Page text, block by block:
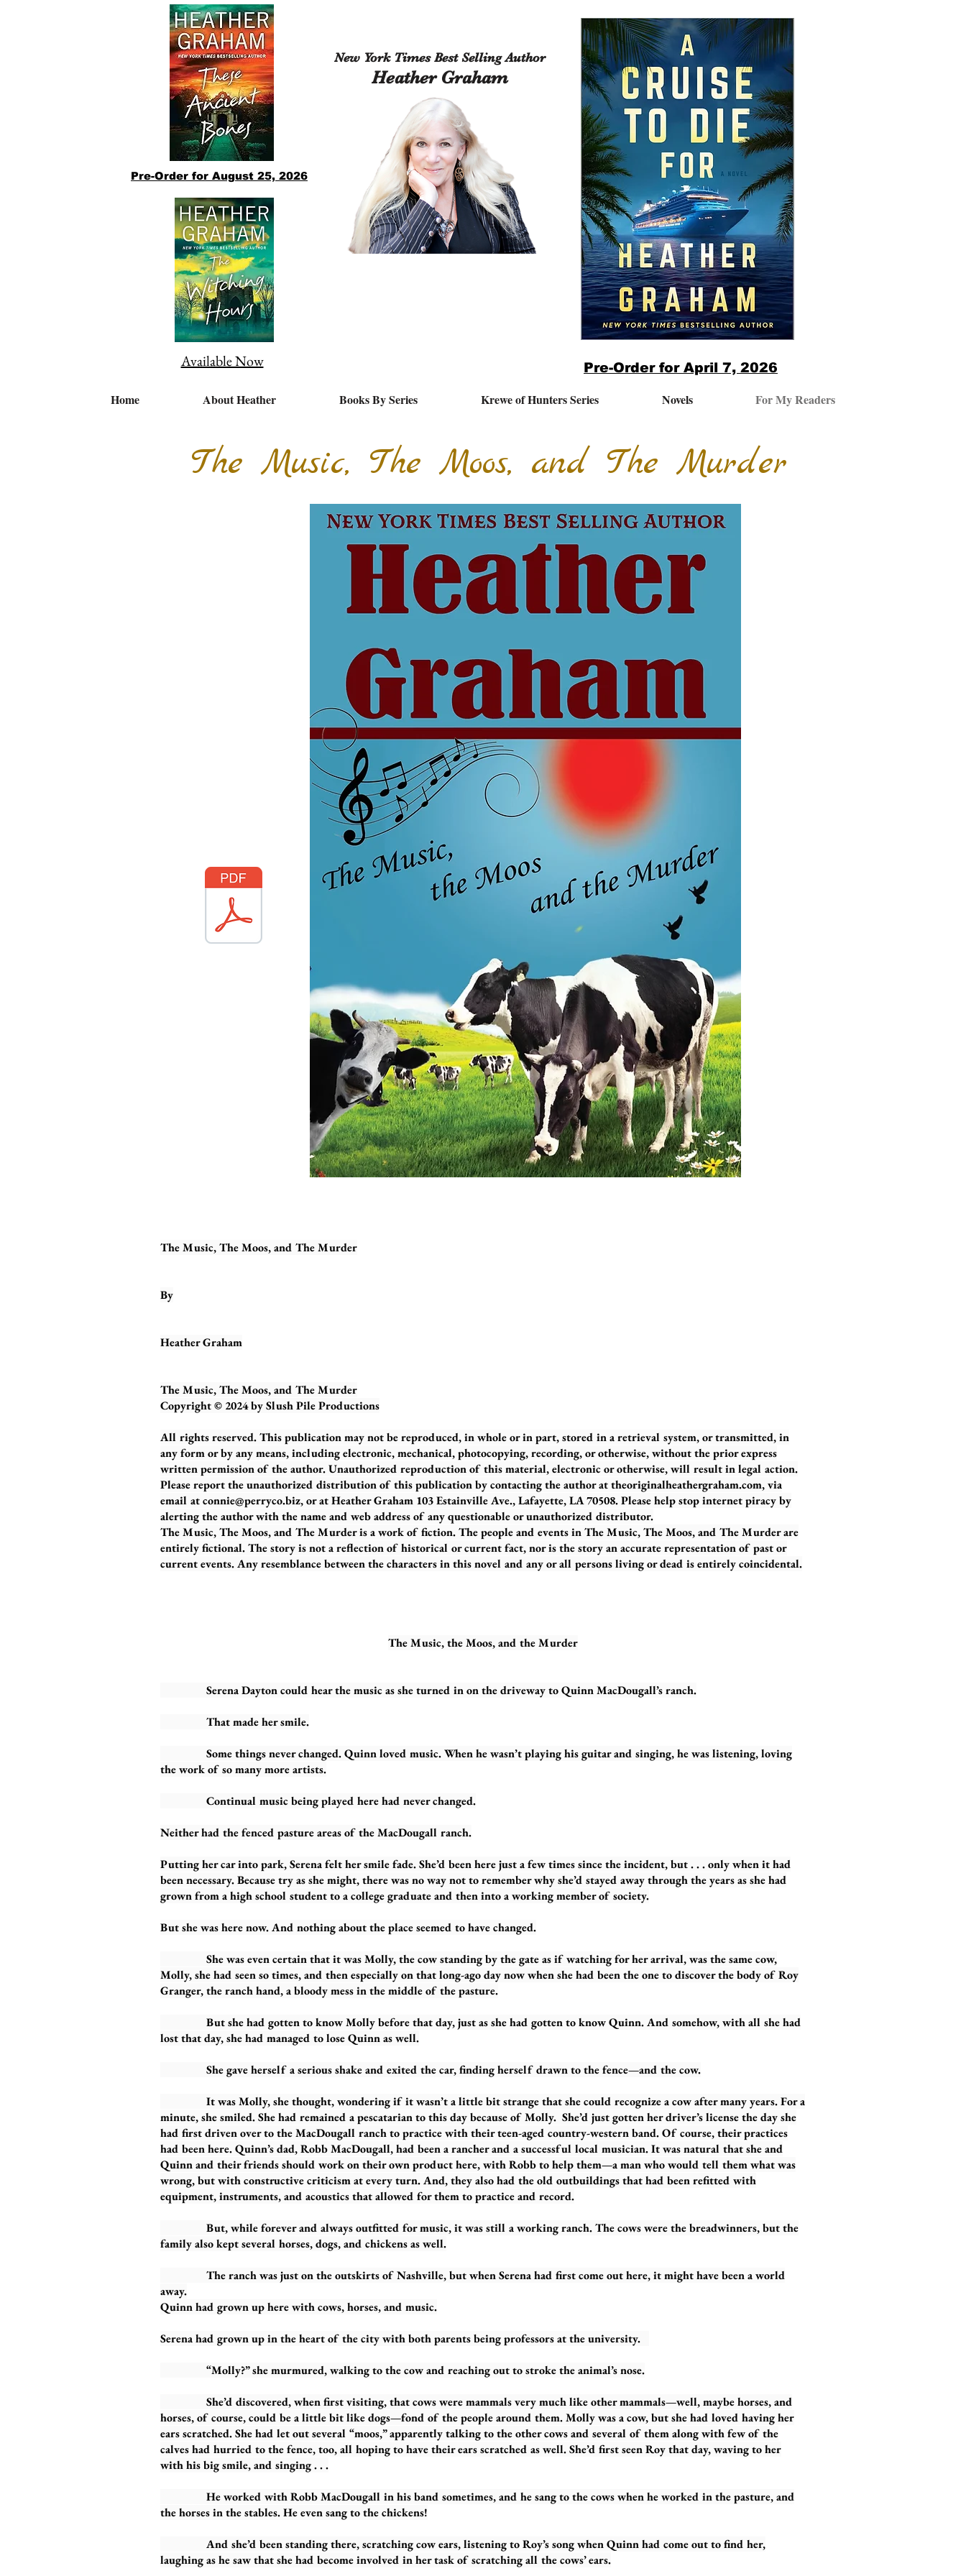
Pre-Order for August 25, 2026
New York Times Best Selling Author
Heather Graham
Available Now Pre-Order for April 7, 2026
Home About Heather Books By Series Krewe of Hunters Series Novels For My Readers
The Music, The Moos, and The Murder
The Music, The Moos, and The Murder
By
Heather Graham
The Music, The Moos, and The Murder
Copyright © 2024 by Slush Pile Productions
All rights reserved. This publication may not be reproduced, in whole or in part, stored in a retrieval system, or transmitted, in
any form or by any means, including electronic, mechanical, photocopying, recording, or otherwise, without the prior express
written permission of the author. Unauthorized reproduction of this material, electronic or otherwise, will result in legal action.
Please report the unauthorized distribution of this publication by contacting the author at theoriginalheathergraham.com, via
email atconnie@perryco.biz, or at Heather Graham 103 Estainville Ave., Lafayette, LA 70508. Please help stop internet piracy by
alerting the author with the name and web address of any questionable or unauthorized distributor.
The Music, The Moos, and The Murder is a work of fiction. The people and events in The Music, The Moos, and The Murder are
entirely fictional. The story is not a reflection of historical or current fact, nor is the story an accurate representation of past or
current events. Any resemblance between the characters in this novel and any or all persons living or dead is entirely coincidental.
The Music, the Moos, and the Murder
Serena Dayton could hear the music as she turned in on the driveway to Quinn MacDougall’s ranch.
That made her smile.
Some things never changed. Quinn loved music. When he wasn’t playing his guitar and singing, he was listening, loving
the work of so many more artists.
Continual music being played here had never changed.
Neither had the fenced pasture areas of the MacDougall ranch.
Putting her car into park, Serena felt her smile fade. She’d been here just a few times since the incident, but . . . only when it had
been necessary. Because try as she might, there was no way not to remember why she’d stayed away through the years as she had
grown from a high school student to a college graduate and then into a working member of society.
But she was here now. And nothing about the place seemed to have changed.
She was even certain that it was Molly, the cow standing by the gate as if watching for her arrival, was the same cow,
Molly, she had seen so times, and then especially on that long-ago day now when she had been the one to discover the body of Roy
Granger, the ranch hand, a bloody mess in the middle of the pasture.
But she had gotten to know Molly before that day, just as she had gotten to know Quinn. And somehow, with all she had
lost that day, she had managed to lose Quinn as well.
She gave herself a serious shake and exited the car, finding herself drawn to the fence—and the cow.
It was Molly, she thought, wondering if it wasn’t a little bit strange that she could recognize a cow after many years. For a
minute, she smiled. She had remained a pescatarian to this day because of Molly. She’d just gotten her driver’s license the day she
had first driven over to the MacDougall ranch to practice with their teen-aged country-western band. Of course, their practices
had been here. Quinn’s dad, Robb MacDougall, had been a rancher and a successful local musician. It was natural that she and
Quinn and their friends should work on their own product here, with Robb to help them—a man who would tell them what was
wrong, but with constructive criticism at every turn. And, they also had the old outbuildings that had been refitted with
equipment, instruments, and acoustics that allowed for them to practice and record.
But, while forever and always outfitted for music, it was still a working ranch. The cows were the breadwinners, but the
family also kept several horses, dogs, and chickens as well.
The ranch was just on the outskirts of Nashville, but when Serena had first come out here, it might have been a world
away.
Quinn had grown up here with cows, horses, and music.
Serena had grown up in the heart of the city with both parents being professors at the university.
“Molly?” she murmured, walking to the cow and reaching out to stroke the animal’s nose.
She’d discovered, when first visiting, that cows were mammals very much like other mammals—well, maybe horses, and
horses, of course, could be a little bit like dogs—fond of the people around them. Molly was a cow, but she had loved having her
ears scratched. She had let out several “moos,” apparently talking to the other cows and several of them along with few of the
calves had hurried to the fence, too, all hoping to have their ears scratched as well. She’d first seen Roy that day, waving to her
with his big smile, and singing . . .
He worked with Robb MacDougall in his band sometimes, and he sang to the cows when he worked in the pasture, and
the horses in the stables. He even sang to the chickens!
And she’d been standing there, scratching cow ears, listening to Roy’s song when Quinn had come out to find her,
laughing as he saw that she had become involved in her task of scratching all the cows’ ears.